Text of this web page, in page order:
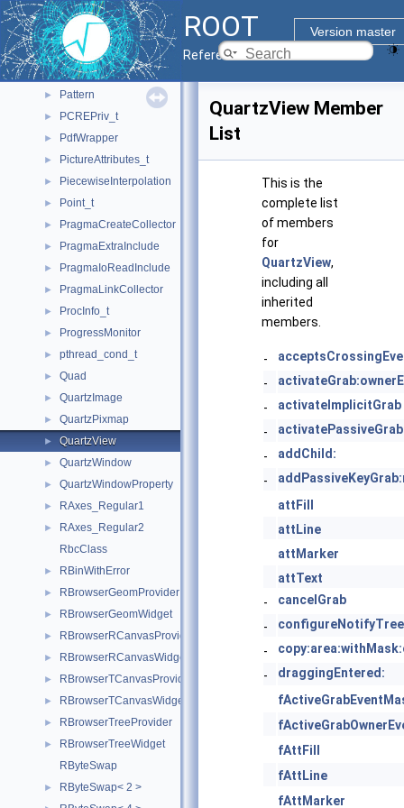
ROOT
Version master
Reference Guide
► PaltFunction
► ParamHistFunc
► PassiveKeyGrab
► passwd
► Pattern
► PCREPriv_t
► PdfWrapper
► PictureAttributes_t
► PiecewiseInterpolation
► Point_t
► PragmaCreateCollector
► PragmaExtraInclude
► PragmaIoReadInclude
► PragmaLinkCollector
► ProcInfo_t
► ProgressMonitor
► pthread_cond_t
► Quad
► QuartzImage
► QuartzPixmap
► QuartzView
► QuartzWindow
► QuartzWindowProperty
► RAxes_Regular1
►
RAxes_Regular2
RbcClass
► RBinWithError
► RBrowserGeomProvider
► RBrowserGeomWidget
► RBrowserRCanvasProvider
► RBrowserRCanvasWidget
► RBrowserTCanvasProvider
► RBrowserTCanvasWidget
► RBrowserTreeProvider
►
RBrowserTreeWidget
RByteSwap
► RByteSwap< 2 >
QuartzView Member
List
This is the
complete list
of members
for
QuartzView,
including all
inherited
members.
-
-
-
activateImplicitGrab
-
activatePassiveGrab
-
addChild:
-
attFill
attLine
attMarker
attText
-
cancelGrab
-
configureNotifyTree
-
-
draggingEntered:
fAttFill
fAttLine
fAttMarker